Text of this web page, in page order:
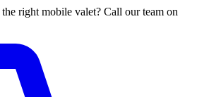
right mobile valet? Call our team on